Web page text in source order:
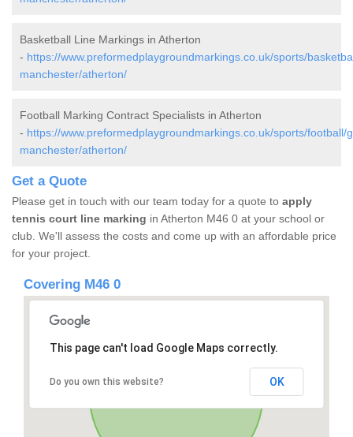
Basketball Line Markings in Atherton
- https://www.preformedplaygroundmarkings.co.uk/sports/
manchester/atherton/
Football Marking Contract Specialists in Atherton
- https://www.preformedplaygroundmarkings.co.uk/sports/football/
manchester/atherton/
Get a Quote
Please get in touch with our team today for a quote to apply
tennis court line marking in Atherton M46 0 at your school or
club. We'll assess the costs and come up with an affordable price
for your project.
Covering M46 0
This page can't load Google Maps correctly.
Do you own this website? OK